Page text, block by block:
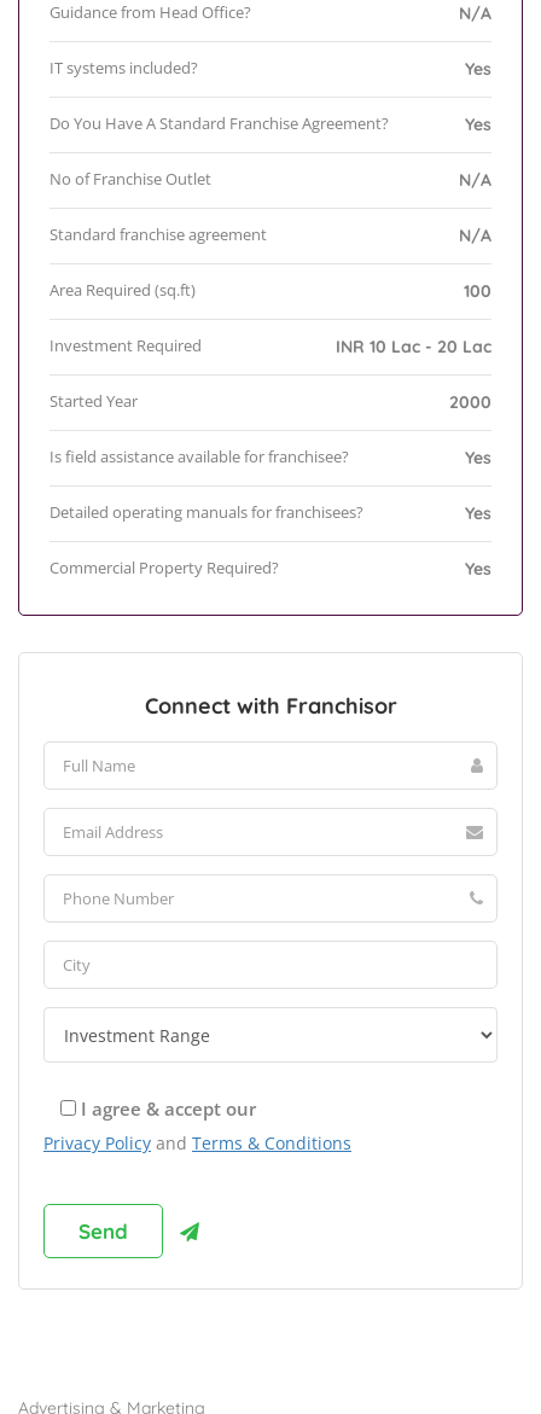
Guidance from Head Office? N/A
IT systems included? Yes
Do You Have A Standard Franchise Agreement? Yes
No of Franchise Outlet N/A
Standard franchise agreement N/A
Area Required (sq.ft) 100
Investment Required INR 10 Lac - 20 Lac
Started Year 2000
Is field assistance available for franchisee? Yes
Detailed operating manuals for franchisees? Yes
Commercial Property Required? Yes
Connect with Franchisor
I agree & accept our
Privacy Policy and Terms & Conditions
Advertising & Marketing